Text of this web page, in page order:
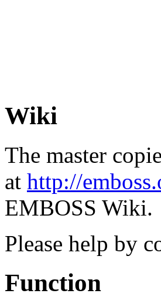
Wiki
The master
at http://
EMBOSS Wiki.
Please help by
Function